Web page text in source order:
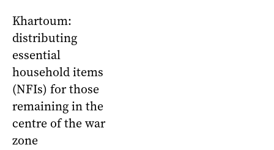
Khartoum:
distributing
essential
household items
(NFIs) for those
remaining in the
centre of the war
zone